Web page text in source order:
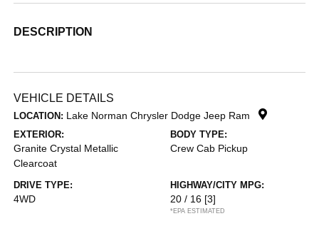
DESCRIPTION
VEHICLE DETAILS
LOCATION: Lake Norman Chrysler Dodge Jeep Ram
EXTERIOR:
Granite Crystal Metallic
Clearcoat
BODY TYPE:
Crew Cab Pickup
DRIVE TYPE:
4WD
HIGHWAY/CITY MPG:
20 / 16 [3]
*EPA ESTIMATED